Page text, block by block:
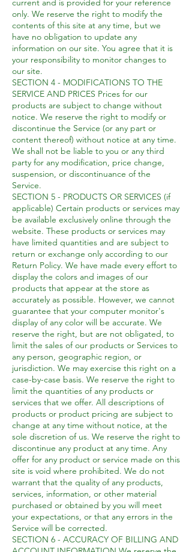
current and is provided for your reference
only. We reserve the right to modify the
contents of this site at any time, but we
have no obligation to update any
information on our site. You agree that it is
your responsibility to monitor changes to
our site.
SECTION 4 - MODIFICATIONS TO THE
SERVICE AND PRICES Prices for our
products are subject to change without
notice. We reserve the right to modify or
discontinue the Service (or any part or
content thereof) without notice at any time.
We shall not be liable to you or any third
party for any modification, price change,
suspension, or discontinuance of the
Service.
SECTION 5 - PRODUCTS OR SERVICES (if
applicable) Certain products or services may
be available exclusively online through the
website. These products or services may
have limited quantities and are subject to
return or exchange only according to our
Return Policy. We have made every effort to
display the colors and images of our
products that appear at the store as
accurately as possible. However, we cannot
guarantee that your computer monitor's
display of any color will be accurate. We
reserve the right, but are not obligated, to
limit the sales of our products or Services to
any person, geographic region, or
jurisdiction. We may exercise this right on a
case-by-case basis. We reserve the right to
limit the quantities of any products or
services that we offer. All descriptions of
products or product pricing are subject to
change at any time without notice, at the
sole discretion of us. We reserve the right to
discontinue any product at any time. Any
offer for any product or service made on this
site is void where prohibited. We do not
warrant that the quality of any products,
services, information, or other material
purchased or obtained by you will meet
your expectations, or that any errors in the
Service will be corrected.
SECTION 6 - ACCURACY OF BILLING AND